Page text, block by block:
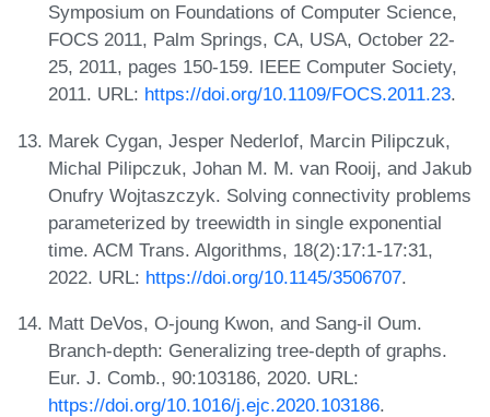
Symposium on Foundations of Computer Science,
FOCS 2011, Palm Springs, CA, USA, October 22-
25, 2011, pages 150-159. IEEE Computer Society,
2011. URL: https://doi.org/10.1109/FOCS.2011.23.
Marek Cygan, Jesper Nederlof, Marcin Pilipczuk,
Michal Pilipczuk, Johan M. M. van Rooij, and Jakub
Onufry Wojtaszczyk. Solving connectivity problems
parameterized by treewidth in single exponential
time. ACM Trans. Algorithms, 18(2):17:1-17:31,
2022. URL: https://doi.org/10.1145/3506707.
Matt DeVos, O-joung Kwon, and Sang-il Oum.
Branch-depth: Generalizing tree-depth of graphs.
Eur. J. Comb., 90:103186, 2020. URL:
https://doi.org/10.1016/j.ejc.2020.103186.